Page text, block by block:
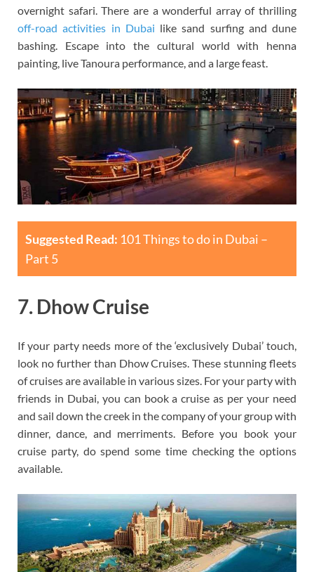
overnight safari. There are a wonderful array of thrilling
off-road activities in Dubai like sand surfing and dune
bashing. Escape into the cultural world with henna
painting, live Tanoura performance, and a large feast.
Suggested Read: 101 Things to do in Dubai –
Part 5
7. Dhow Cruise
If your party needs more of the ‘exclusively Dubai’ touch,
look no further than Dhow Cruises. These stunning fleets
of cruises are available in various sizes. For your party with
friends in Dubai, you can book a cruise as per your need
and sail down the creek in the company of your group with
dinner, dance, and merriments. Before you book your
cruise party, do spend some time checking the options
available.